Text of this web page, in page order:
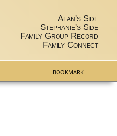
Alan's Side
Stephanie's Side
Family Group Record
Family Connect
BOOKMARK